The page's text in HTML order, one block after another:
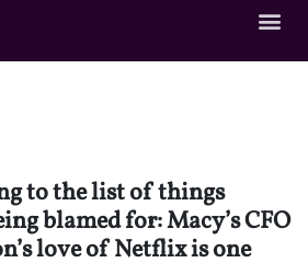
to the list of things
blamed for: Macy’s CFO
love of Netflix is one